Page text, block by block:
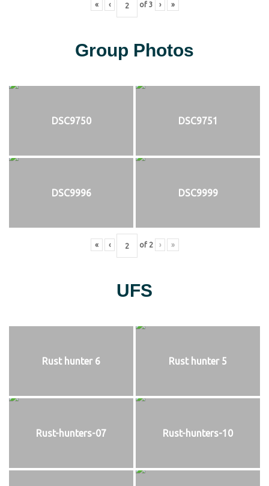
« ‹ of 3 › »
Group Photos
DSC9750 DSC9751
DSC9996 DSC9999
« ‹ of 2 › »
UFS
Rust hunter 6 Rust hunter 5
Rust-hunters-07 Rust-hunters-10